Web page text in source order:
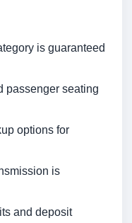
is guaranteed
passenger seating
options for
is
and deposit